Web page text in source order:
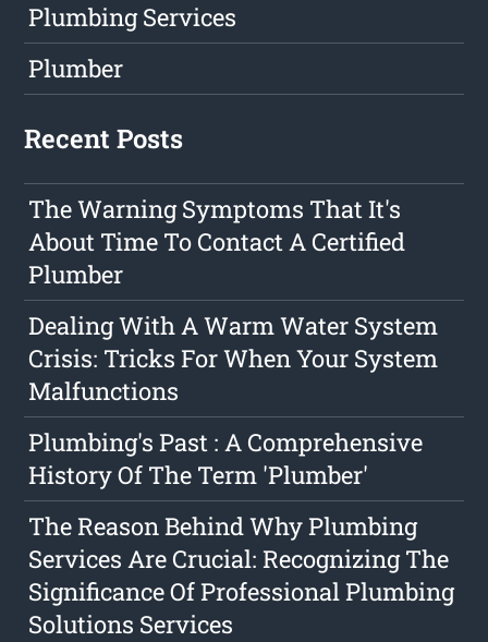
Plumbing Services
Plumber
Recent Posts
The Warning Symptoms That It's
About Time To Contact A Certified
Plumber
Dealing With A Warm Water System
Crisis: Tricks For When Your System
Malfunctions
Plumbing's Past : A Comprehensive
History Of The Term 'Plumber'
The Reason Behind Why Plumbing
Services Are Crucial: Recognizing The
Significance Of Professional Plumbing
Solutions Services